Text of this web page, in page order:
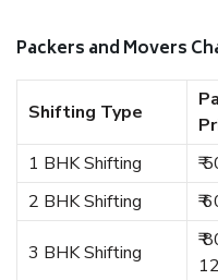
Packers and Movers
Shifting Type
1 BHK Shifting ₹
2 BHK Shifting
₹
3 BHK Shifting
₹